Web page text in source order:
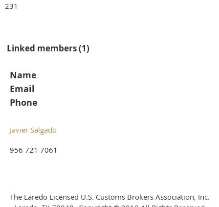
231
Linked members (1)
Name
Email
Phone
Javier Salgado
956 721 7061
The Laredo Licensed U.S. Customs Brokers Association, Inc.